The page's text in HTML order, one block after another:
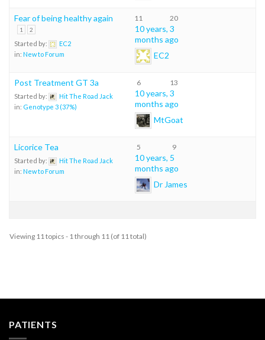
Fear of being healthy again
1 2
Started by:
EC2
in: New to Forum
11 20
10 years, 3
months ago
EC2
Post Treatment GT 3a
Started by:
Hit The Road Jack
in: Genotype 3 (37%)
6 13
10 years, 3
months ago
MtGoat
Licorice Tea
Started by:
Hit The Road Jack
in: New to Forum
5 9
10 years, 5
months ago
Dr James
Viewing 11 topics - 1 through 11 (of 11 total)
PATIENTS